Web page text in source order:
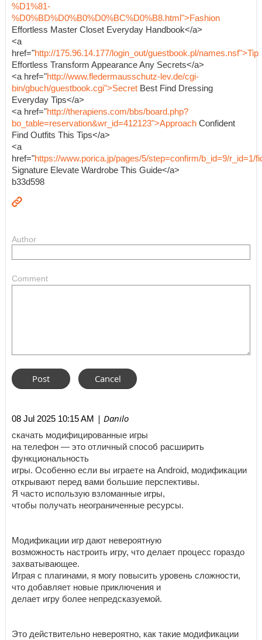
%D1%81-
%D0%BD%D0%B0%D0%BC%D0%B8.html">Fashion
Effortless Master Closet Everyday Handbook</a>
<a
href="http://175.96.14.177/login_out/guestbook.pl/names.nsf">Tip
Effortless Transform Appearance Any Secrets</a>
<a href="http://www.fledermausschutz-lev.de/cgi-
bin/gbuch/guestbook.cgi">Secret Best Find Dressing
Everyday Tips</a>
<a href="http://therapiens.com/bbs/board.php?
bo_table=reservation&wr_id=412123">Approach Confident
Find Outfits This Tips</a>
<a
href="https://www.porica.jp/pages/5/step=confirm/b_id=9/r_id=1/
Signature Elevate Wardrobe This Guide</a>
b33d598
Author
Comment
08 Jul 2025 10:15 AM | Danilo
скачать модифицированные игры
на телефон — это отличный способ расширить
функциональность
игры. Особенно если вы играете на Android, модификации
открывают перед вами большие перспективы.
Я часто использую взломанные игры,
чтобы получать неограниченные ресурсы.
Модификации игр дают невероятную
возможность настроить игру, что делает процесс гораздо
захватывающее.
Играя с плагинами, я могу повысить уровень сложности,
что добавляет новые приключения и
делает игру более непредсказуемой.
Это действительно невероятно, как такие модификации